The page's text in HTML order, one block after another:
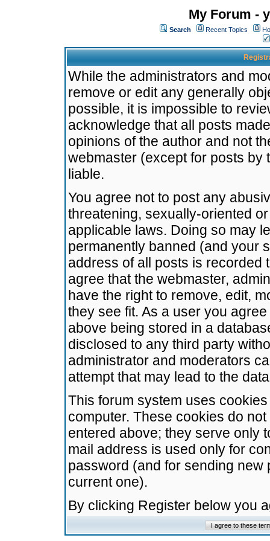
My Forum -
Search Recent Topics
While the administrators and
remove or edit any generally
possible, it is impossible to
acknowledge that all posts
opinions of the author and not
webmaster (except for posts by
liable.
You agree not to post any
threatening, sexually-oriented
applicable laws. Doing so may
permanently banned (and your
address of all posts is recorded
agree that the webmaster,
have the right to remove, edit,
they see fit. As a user you
above being stored in a
disclosed to any third party
administrator and moderators
attempt that may lead to the
This forum system uses
computer. These cookies do
entered above; they serve only
mail address is used only for
password (and for sending
current one).
By clicking Register below you